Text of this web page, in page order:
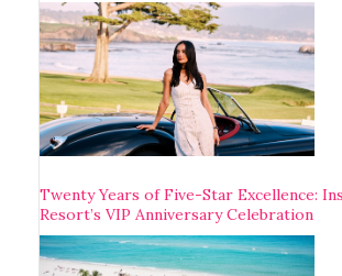
Twenty Years of Five-Star Excellence:
Resort’s VIP Anniversary Celebration